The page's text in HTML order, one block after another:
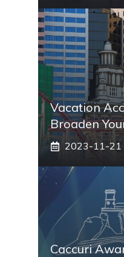
Vacation
Broaden
2023-11-21
Caccuri